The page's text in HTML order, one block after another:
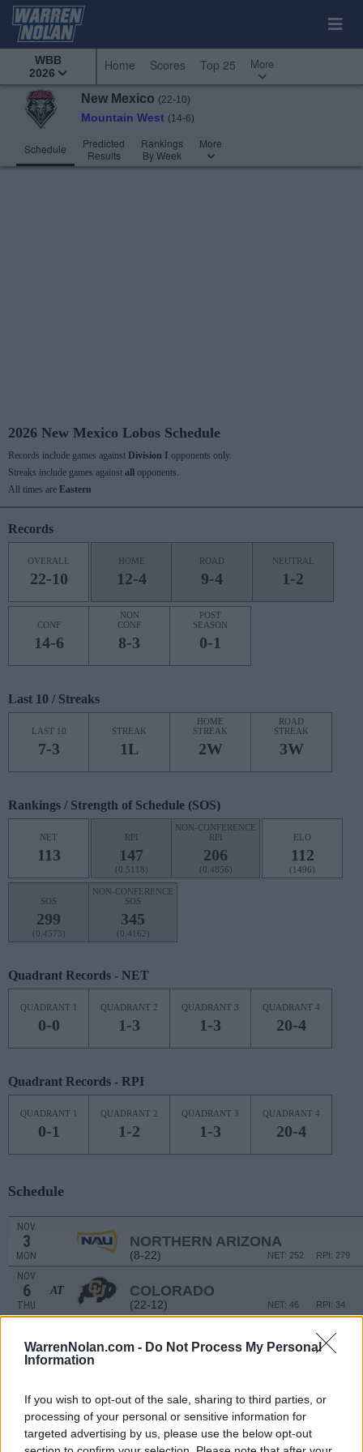
WarrenNolan.com - Do Not Process My Personal
Information
If you wish to opt-out of the sale, sharing to third parties, or
processing of your personal or sensitive information for
targeted advertising by us, please use the below opt-out
WBB
2026
Home Scores Top 25 More
New Mexico (22-10)
Mountain West (14-6)
Schedule
Predicted
Results
Rankings
By Week
More
2026 New Mexico Lobos Schedule
Records include games against Division I opponents only.
Streaks include games against all
opponents.
All times are Eastern
Records
OVERALL
22-10
HOME
12-4
ROAD
9-4
NEUTRAL
1-2
CONF
14-6
NON
CONF
8-3
POST
SEASON
0-1
Last 10 / Streaks
LAST 10
7-3
STREAK
1L
HOME
STREAK
2W
ROAD
STREAK
3W
Rankings / Strength of Schedule (SOS)
NET
113
RPI
147
(0.5118)
NON-CONFERENCE
RPI
206
(0.4856)
ELO
112
(1496)
SOS
299
(0.4573)
NON-CONFERENCE
SOS
345
(0.4162)
Quadrant Records - NET
QUADRANT 1
0-0
QUADRANT 2
1-3
QUADRANT 3
1-3
QUADRANT 4
20-4
Quadrant Records - RPI
QUADRANT 1
0-1
QUADRANT 2
1-2
QUADRANT 3
1-3
QUADRANT 4
20-4
Schedule
NOV
3
MON
NORTHERN ARIZONA
(8-22) RPI: 279
NET: 252
NOV
6
THU
AT COLORADO
(22-12) RPI: 34
NET: 46
9
SUN
NORTH CAROLINA A&T
(8-18) RPI: 255
NET: 261
WED (3-26) RPI: 346
NET: 349
NOV
16 AT NEW MEXICO STATE